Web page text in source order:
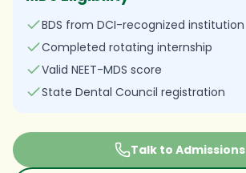
BDS from DCI-recognized institution
Completed rotating internship
Valid NEET-MDS score
State Dental Council registration
Talk to Admissions